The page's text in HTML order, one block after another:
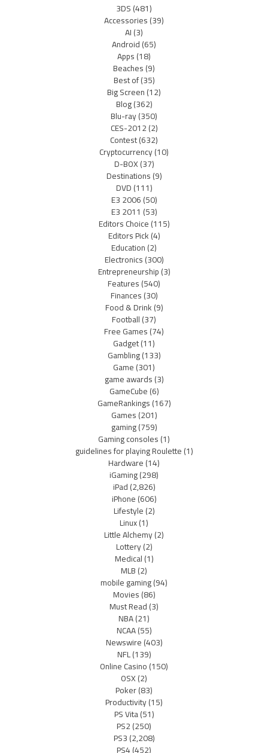
3DS(481)
Accessories(39)
AI(3)
Android(65)
Apps(18)
Beaches(9)
Best of(35)
Big Screen(12)
Blog(362)
Blu-ray(350)
CES-2012(2)
Contest(632)
Cryptocurrency(10)
D-BOX(37)
Destinations(9)
DVD(111)
E3 2006(50)
E3 2011 (53)
Editors Choice(115)
Editors Pick(4)
Education(2)
Electronics(300)
Entrepreneurship(3)
Features(540)
Finances(30)
Food & Drink(9)
Football(37)
Free Games(74)
Gadget(11)
Gambling(133)
Game(301)
game awards(3)
GameCube(6)
GameRankings(167)
Games(201)
gaming(759)
Gaming consoles(1)
guidelines for playing Roulette(1)
Hardware(14)
iGaming(298)
iPad(2,826)
iPhone(606)
Lifestyle(2)
Linux(1)
Little Alchemy(2)
Lottery(2)
Medical(1)
MLB(2)
mobile gaming(94)
Movies(86)
Must Read(3)
NBA(21)
NCAA(55)
Newswire(403)
NFL(139)
Online Casino(150)
OSX(2)
Poker(83)
Productivity(15)
PS Vita(51)
PS2(250)
PS3(2,208)